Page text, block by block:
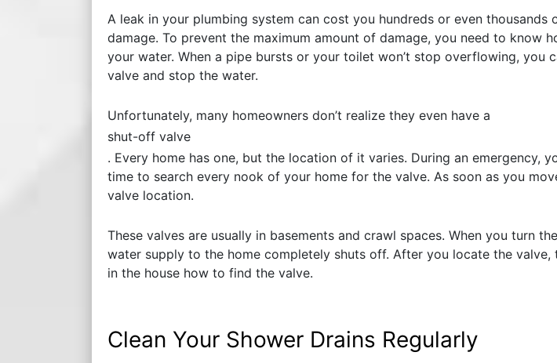
A leak in your plumbing system can cost you hundreds or even thousands
damage. To prevent the maximum amount of damage, you need to know
your water. When a pipe bursts or your toilet won’t stop overflowing, you
valve and stop the water.
Unfortunately, many homeowners don’t realize they even have a
shut-off valve
. Every home has one, but the location of it varies. During an emergency,
time to search every nook of your home for the valve. As soon as you
valve location.
These valves are usually in basements and crawl spaces. When you turn
water supply to the home completely shuts off. After you locate the valve,
in the house how to find the valve.
Clean Your Shower Drains Regularly